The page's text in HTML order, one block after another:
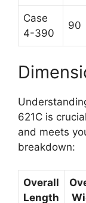
Case
4-390
90
621C is
and meets
breakdown:
Overall
Length